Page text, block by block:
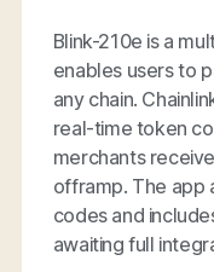
Blink-210e is a
enables users to
any chain.
real-time token
merchants
offramp. The app
codes and
awaiting full